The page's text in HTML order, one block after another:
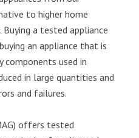
to higher home
a tested appliance
an appliance that is
components used in
in large quantities and
and failures.
offers tested